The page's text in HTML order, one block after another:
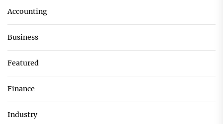
Accounting
Business
Featured
Finance
Industry